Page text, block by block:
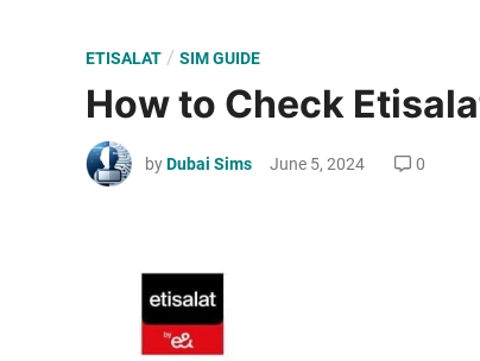
P
o
s
t
e
ETISALAT / SIM GUIDE
How to Check
byDubai Sims June 5, 2024 0